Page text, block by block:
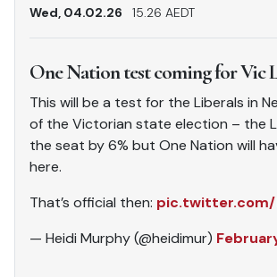
Wed, 04.02.26 15.26 AEDT
One Nation test coming for Vic
This will be a test for the Liberals in
of the Victorian state election – the
the seat by 6% but One Nation will
here.
That’s official then: pic.twitter.com/
— Heidi Murphy (@heidimur)